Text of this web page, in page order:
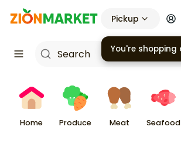
Pickup
Home Produce Meat Seafood